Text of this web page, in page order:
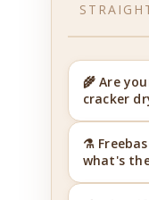
🌾 Are
cracker
⚗️
what's